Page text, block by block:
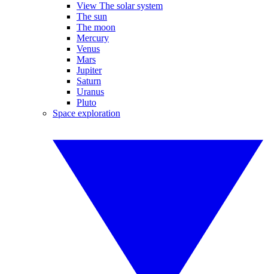
View The solar system
The sun
The moon
Mercury
Venus
Mars
Jupiter
Saturn
Uranus
Pluto
Space exploration